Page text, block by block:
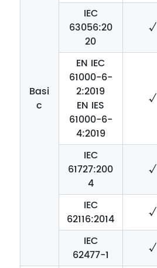
Basi
c
IEC
63056:20
20
√
EN IEC
61000-6-
2:2019
EN IES
61000-6-
4:2019
√
IEC
61727:200
4
√
IEC
62116:2014
√
IEC
62477-1
√